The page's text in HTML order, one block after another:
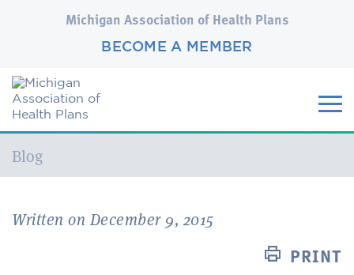
Michigan Association of Health Plans
BECOME A MEMBER
Current:
Blog
Written on December 9, 2015
PRINT